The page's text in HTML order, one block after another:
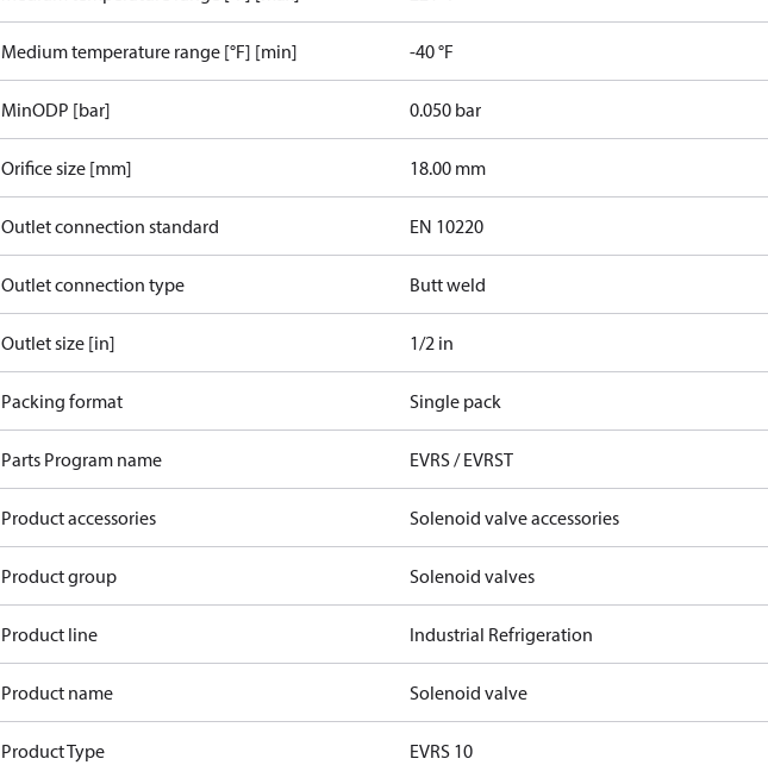
Medium temperature range [°F] [min] -40 °F
MinODP [bar] 0.050 bar
Orifice size [mm] 18.00 mm
Outlet connection standard EN 10220
Outlet connection type Butt weld
Outlet size [in] 1/2 in
Packing format Single pack
Parts Program name EVRS / EVRST
Product accessories Solenoid valve accessories
Product group Solenoid valves
Product line Industrial Refrigeration
Product name Solenoid valve
Product Type EVRS 10